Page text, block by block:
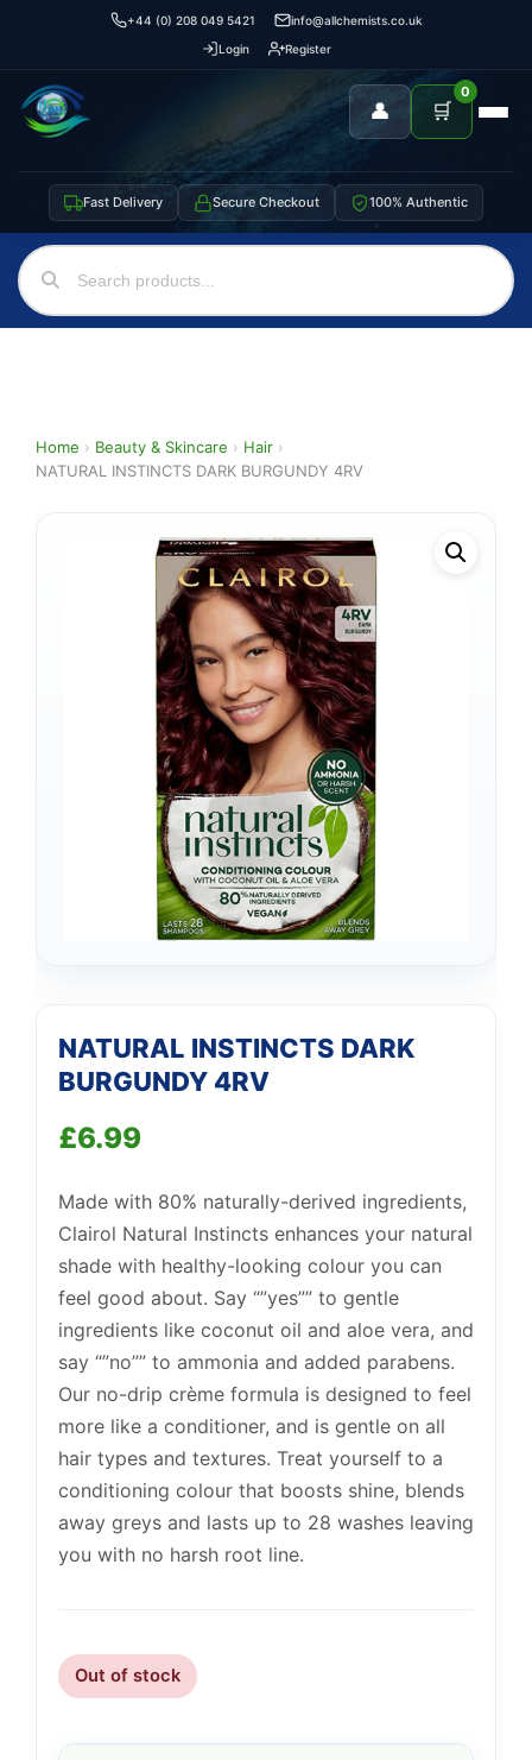
+44 (0) 208 049 5421
info@allchemists.co.uk
Login
Register
👤 🛒
0
Fast Delivery Secure Checkout 100% Authentic
Home › Beauty & Skincare › Hair ›
NATURAL INSTINCTS DARK BURGUNDY 4RV
NATURAL INSTINCTS DARK
BURGUNDY 4RV
£6.99
Made with 80% naturally-derived ingredients,
Clairol Natural Instincts enhances your natural
shade with healthy-looking colour you can
feel good about. Say “”yes”” to gentle
ingredients like coconut oil and aloe vera, and
say “”no”” to ammonia and added parabens.
Our no-drip crème formula is designed to feel
more like a conditioner, and is gentle on all
hair types and textures. Treat yourself to a
conditioning colour that boosts shine, blends
away greys and lasts up to 28 washes leaving
you with no harsh root line.
Out of stock
Support